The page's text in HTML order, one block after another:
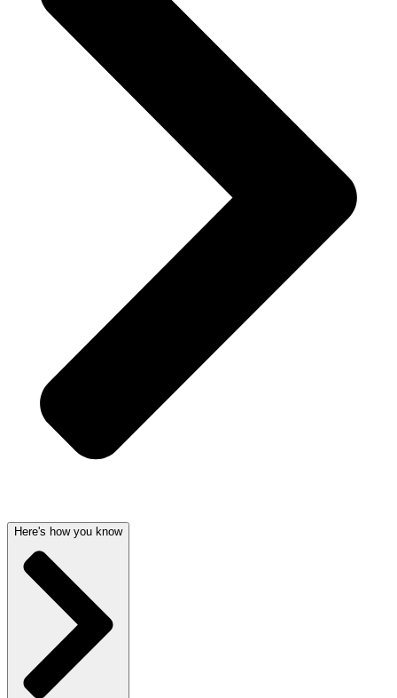
Here's how you know